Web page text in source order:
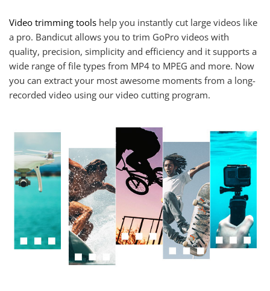
Video trimming tools help you instantly cut large videos like
a pro. Bandicut allows you to trim GoPro videos with
quality, precision, simplicity and efficiency and it supports a
wide range of file types from MP4 to MPEG and more. Now
you can extract your most awesome moments from a long-
recorded video using our video cutting program.